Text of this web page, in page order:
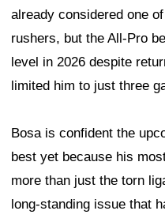
already considered one
rushers, but the All-Pro
level in 2026 despite
limited him to just three
Bosa is confident the
best yet because his
more than just the torn
long-standing issue that